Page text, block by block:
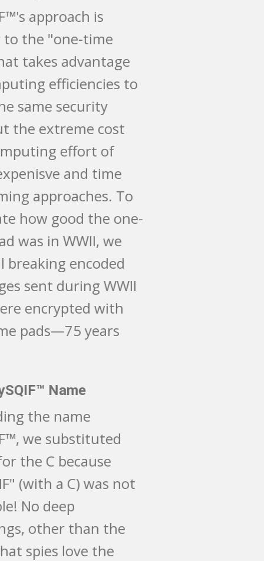
MySQIF™'s approach is
similar to the "one-time
pad" that takes advantage
of computing efficiencies to
keep the same security
without the extreme cost
and computing effort of
more expenisve and time
consuming approaches. To
illustrate how good the one-
time pad was in WWII, we
are still breaking encoded
messages sent during WWII
that were encrypted with
one-time pads—75 years
The MySQIF​™ Name
Regarding the name
MySQIF™, we substituted
the Q for the C because
"MySCIF" (with a C) was not
available! No deep
meanings, other than the
irony that spies love the